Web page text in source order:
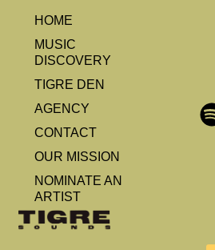
HOME
MUSIC
DISCOVERY
TIGRE DEN
AGENCY
CONTACT
OUR MISSION
NOMINATE AN
ARTIST